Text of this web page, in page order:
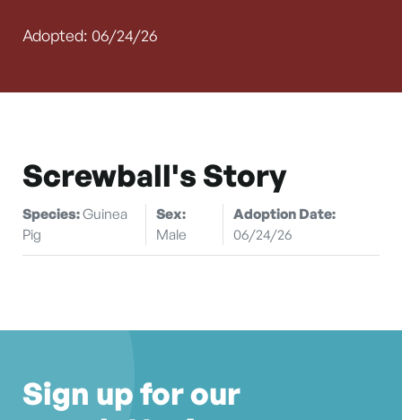
Adopted: 06/24/26
Screwball's Story
Species:Guinea
Pig
Sex:
Male
Adoption Date:
06/24/26
Sign up for our